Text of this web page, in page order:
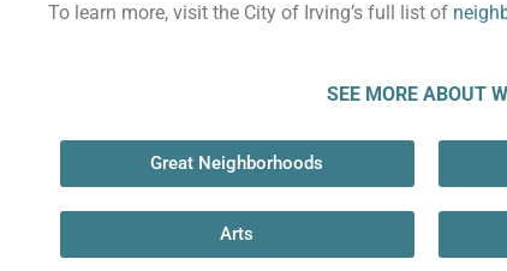
To learn more, visit the City of Irving’s full list of
SEE MORE ABOUT
Great Neighborhoods
Arts